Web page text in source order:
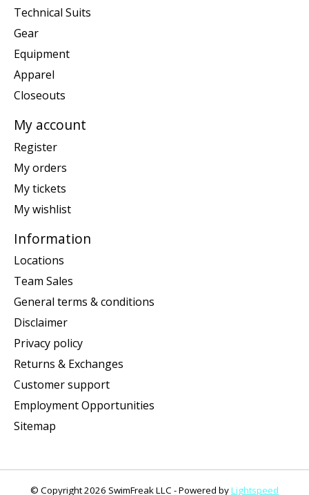
Technical Suits
Gear
Equipment
Apparel
Closeouts
My account
Register
My orders
My tickets
My wishlist
Information
Locations
Team Sales
General terms & conditions
Disclaimer
Privacy policy
Returns & Exchanges
Customer support
Employment Opportunities
Sitemap
© Copyright 2026 SwimFreak LLC - Powered byLightspeed